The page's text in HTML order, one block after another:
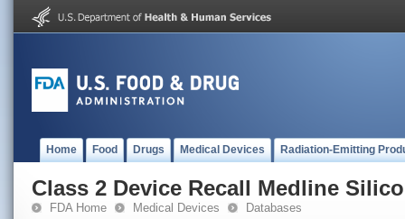
Home Food Drugs Medical Devices Radiation-Emitting
Class 2 Device Recall Medline
FDA Home Medical Devices Databases